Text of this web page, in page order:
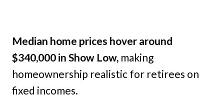
Median home prices hover around
$340,000 in Show Low, making
homeownership realistic for retirees on
fixed incomes.